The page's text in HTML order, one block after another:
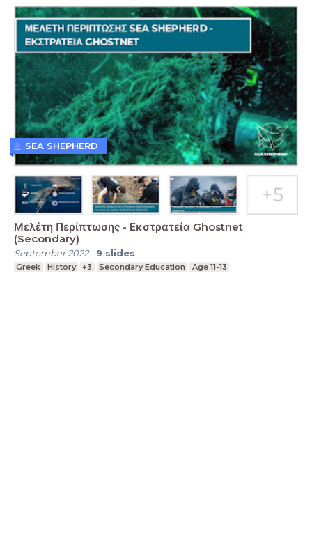
Μελέτη Περίπτωσης - Εκστρατεία Ghostnet
(Secondary)
September 2022- 9 slides
Greek History +3 Secondary Education Age 11-13
SEA SHEPHERD